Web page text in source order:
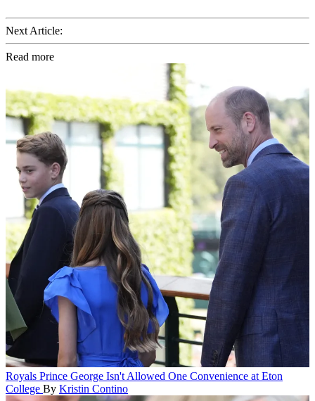
Next Article:
Read more
Royals Prince George Isn't Allowed One Convenience at Eton
College By Kristin Contino